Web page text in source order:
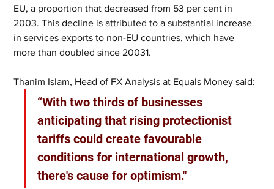
EU, a proportion that decreased from 53 per cent in
2003. This decline is attributed to a substantial increase
in services exports to non-EU countries, which have
more than doubled since 20031.
Thanim Islam, Head of FX Analysis at Equals Money said:
“With two thirds of businesses
anticipating that rising protectionist
tariffs could create favourable
conditions for international growth,
there's cause for optimism."